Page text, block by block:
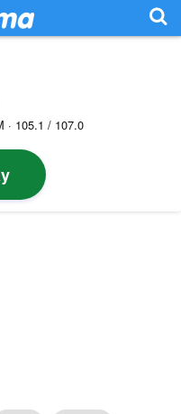
· 105.1 / 107.0